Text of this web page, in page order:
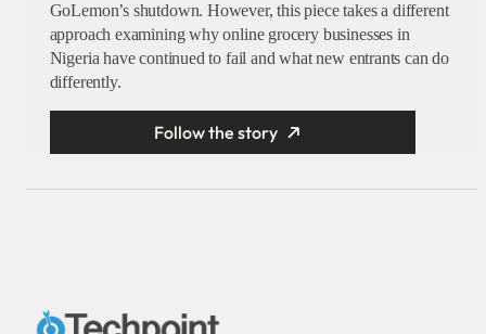
GoLemon’s shutdown. However, this piece takes a different
approach examining why online grocery businesses in
Nigeria have continued to fail and what new entrants can do
differently.
Follow the story